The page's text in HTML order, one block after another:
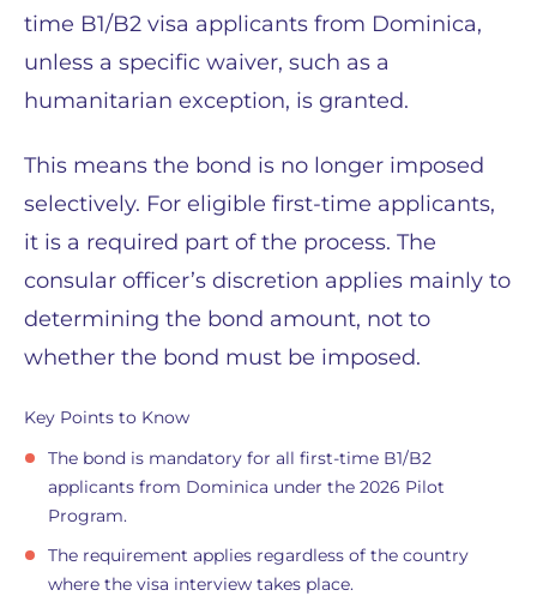
time B1/B2 visa applicants from Dominica,
unless a specific waiver, such as a
humanitarian exception, is granted.
This means the bond is no longer imposed
selectively. For eligible first-time applicants,
it is a required part of the process. The
consular officer’s discretion applies mainly to
determining the bond amount, not to
whether the bond must be imposed.
Key Points to Know
The bond is mandatory for all first-time B1/B2
applicants from Dominica under the 2026 Pilot
Program.
The requirement applies regardless of the country
where the visa interview takes place.